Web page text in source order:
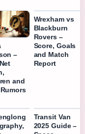
–
and
Wrexham vs
Blackburn
Rovers –
Score, Goals
and Match
Report
Transit Van
2025 Guide –